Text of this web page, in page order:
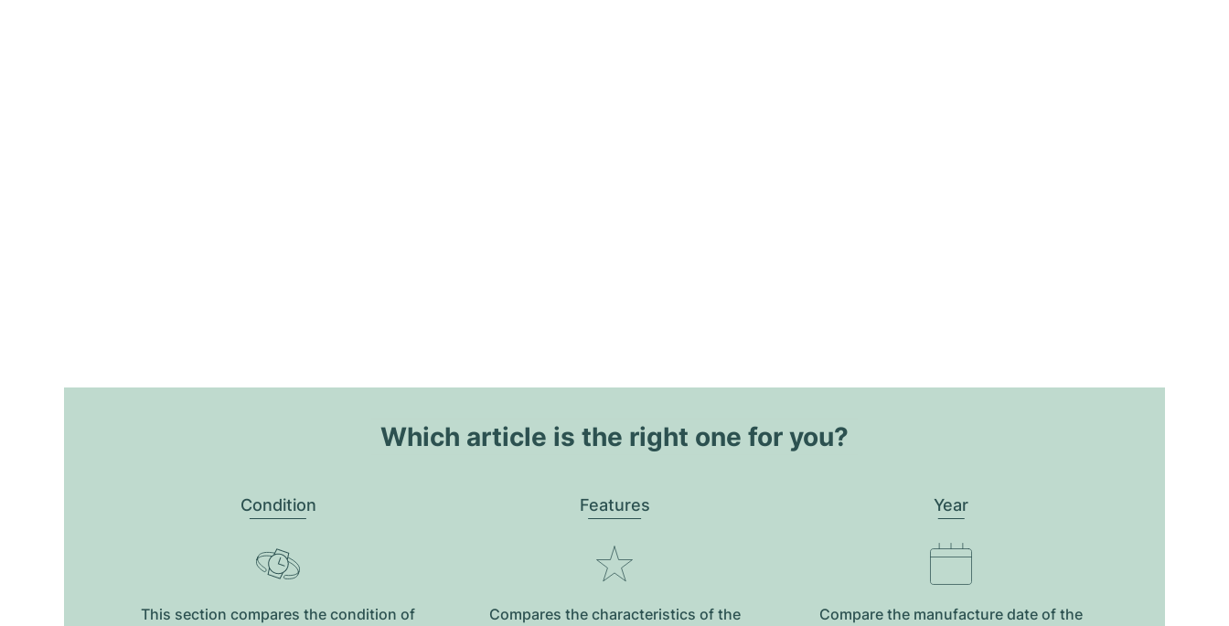
Which article is the right one for you?
Condition
This section compares the condition of
Features
Compares the characteristics of the
Year
Compare the manufacture date of the